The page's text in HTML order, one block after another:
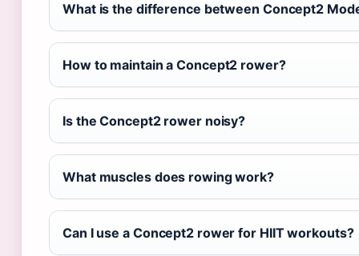
What is the difference between Concept2
How to maintain a Concept2 rower?
Is the Concept2 rower noisy?
What muscles does rowing work?
Can I use a Concept2 rower for HIIT workouts?